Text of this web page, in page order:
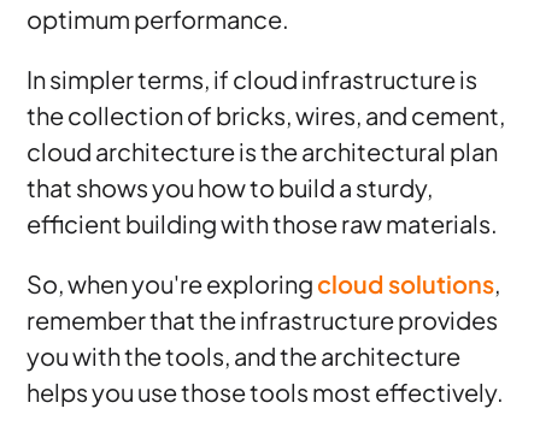
optimum performance.
In simpler terms, if cloud infrastructure is
the collection of bricks, wires, and cement,
cloud architecture is the architectural plan
that shows you how to build a sturdy,
efficient building with those raw materials.
So, when you're exploringcloud solutions,
remember that the infrastructure provides
you with the tools, and the architecture
helps you use those tools most effectively.